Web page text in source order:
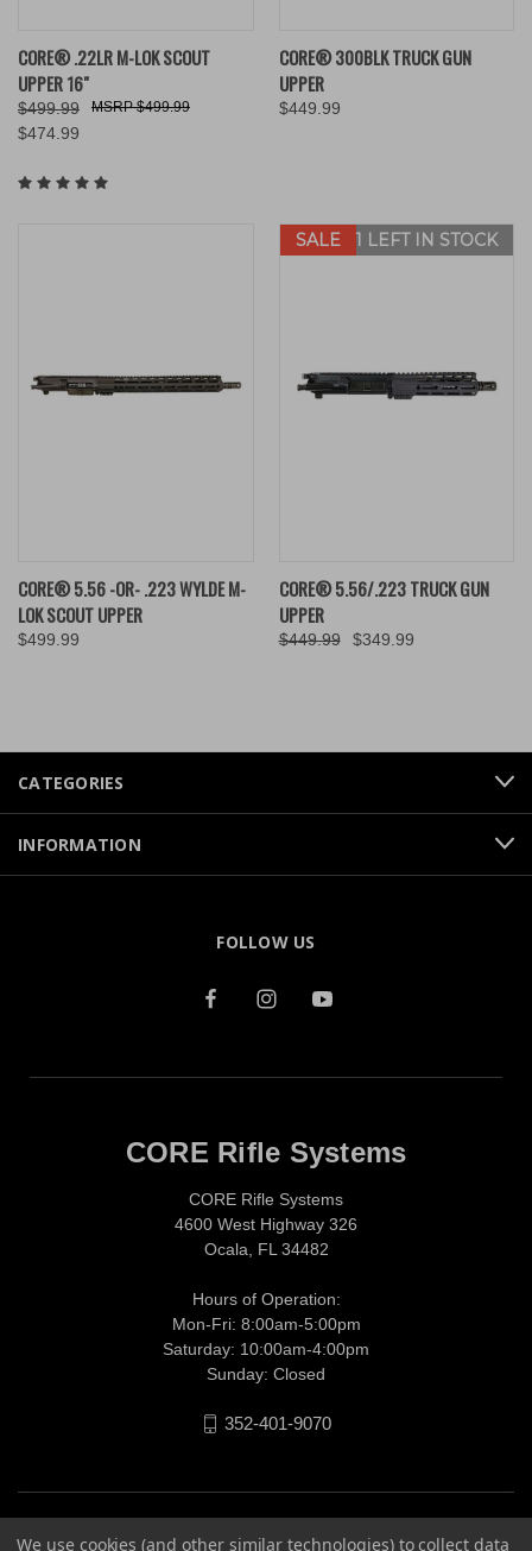
CORE® .22LR M-LOK SCOUT
UPPER 16"
$499.99
$474.99
$499.99
CORE® 300BLK TRUCK GUN
UPPER
$449.99
CORE® 5.56 -OR- .223 WYLDE M-
LOK SCOUT UPPER
$499.99
SALE
ONLY 1 LEFT IN STOCK
CORE® 5.56/.223 TRUCK GUN
UPPER
$449.99 $349.99
CATEGORIES
INFORMATION
FOLLOW US
CORE Rifle Systems
CORE Rifle Systems
4600 West Highway 326
Ocala, FL 34482
Hours of Operation:
Mon-Fri: 8:00am-5:00pm
Saturday: 10:00am-4:00pm
Sunday: Closed
352-401-9070
We use cookies (and other similar technologies) to collect data